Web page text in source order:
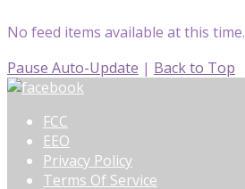
No feed items available at this time.
Pause Auto-Update | Back to Top
FCC
EEO
Privacy Policy
Terms Of Service